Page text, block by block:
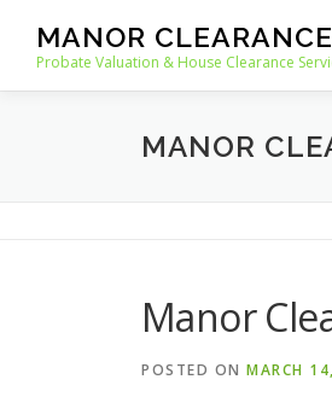
content
MANOR CLEARANCE
Probate Valuation & House Clearance
MANOR
Manor
POSTED ON MARCH